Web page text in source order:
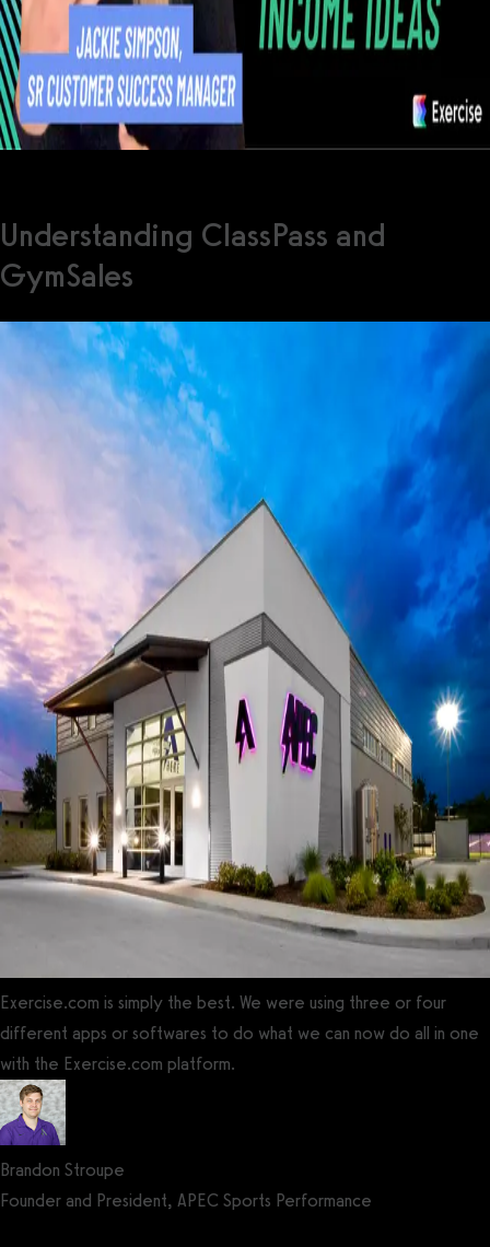
Understanding ClassPass and
GymSales
Exercise.com is simply the best. We were using three or four
different apps or softwares to do what we can now do all in one
with the Exercise.com platform.
Brandon Stroupe
Founder and President, APEC Sports Performance